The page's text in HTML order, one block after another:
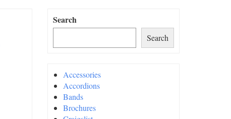
Search
Search
Accessories
Accordions
Bands
Brochures